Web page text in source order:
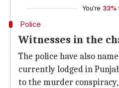
You're 33%
Police
Witnesses in the
The police have also
currently lodged in
to the murder conspiracy,